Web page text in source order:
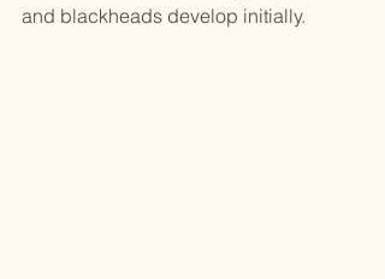
and blackheads develop initially.